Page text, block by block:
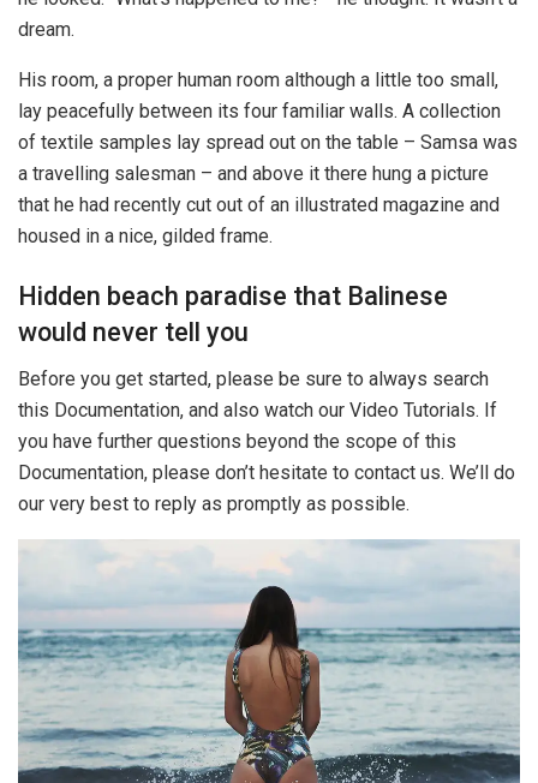
dream.
His room, a proper human room although a little too small,
lay peacefully between its four familiar walls. A collection
of textile samples lay spread out on the table – Samsa was
a travelling salesman – and above it there hung a picture
that he had recently cut out of an illustrated magazine and
housed in a nice, gilded frame.
Hidden beach paradise that Balinese
would never tell you
Before you get started, please be sure to always search
this Documentation, and also watch our Video Tutorials. If
you have further questions beyond the scope of this
Documentation, please don’t hesitate to contact us. We’ll do
our very best to reply as promptly as possible.